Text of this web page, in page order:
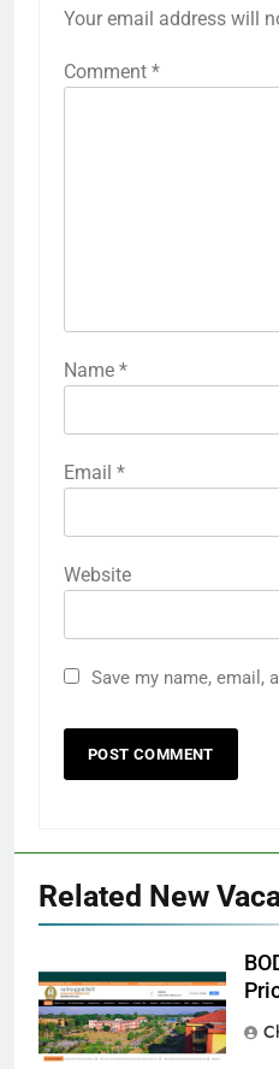
Your email address will
Comment *
Name *
Email *
Website
Save my name, email,
Related New